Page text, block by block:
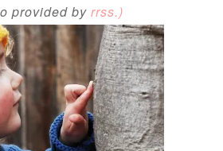
provided by rrss.)